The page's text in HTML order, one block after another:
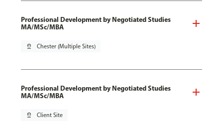
Professional Development by Negotiated Studies
MA/MSc/MBA
pin_drop Chester (Multiple Sites)
Professional Development by Negotiated Studies
MA/MSc/MBA
pin_drop Client Site